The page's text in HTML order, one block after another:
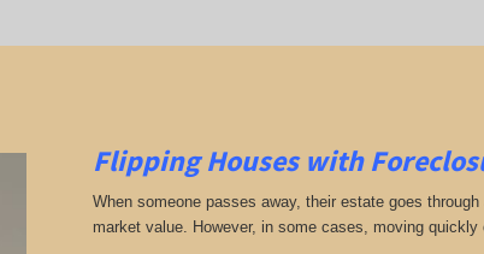
Flipping Houses with
When someone passes away, their estate goes
market value. However, in some cases, moving